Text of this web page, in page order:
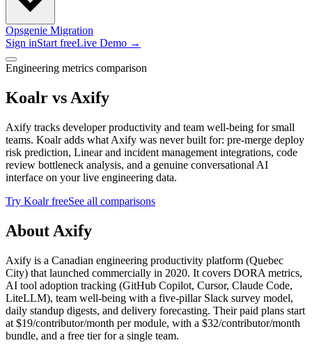
Opsgenie Migration
Sign inStart freeLive Demo →
Engineering metrics comparison
Koalr vs Axify
Axify tracks developer productivity and team well-being for small
teams. Koalr adds what Axify was never built for: pre-merge deploy
risk prediction, Linear and incident management integrations, code
review bottleneck analysis, and a genuine conversational AI
interface on your live engineering data.
Try Koalr freeSee all comparisons
About Axify
Axify is a Canadian engineering productivity platform (Quebec
City) that launched commercially in 2020. It covers DORA metrics,
AI tool adoption tracking (GitHub Copilot, Cursor, Claude Code,
LiteLLM), team well-being with a five-pillar Slack survey model,
daily standup digests, and delivery forecasting. Their paid plans start
at $19/contributor/month per module, with a $32/contributor/month
bundle, and a free tier for a single team.